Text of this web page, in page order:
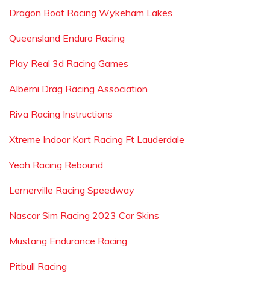
Dragon Boat Racing Wykeham Lakes
Queensland Enduro Racing
Play Real 3d Racing Games
Alberni Drag Racing Association
Riva Racing Instructions
Xtreme Indoor Kart Racing Ft Lauderdale
Yeah Racing Rebound
Lernerville Racing Speedway
Nascar Sim Racing 2023 Car Skins
Mustang Endurance Racing
Pitbull Racing